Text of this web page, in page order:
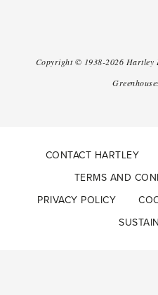
Copyright © 1938-2026 Hartley
CONTACT HARTLEY
TERMS AND
PRIVACY POLICY